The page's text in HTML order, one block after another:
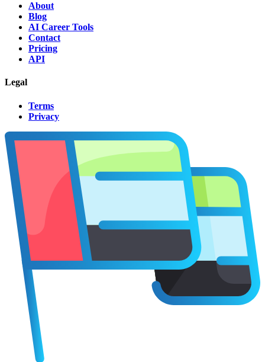
About
Blog
AI Career Tools
Contact
Pricing
API
Legal
Terms
Privacy